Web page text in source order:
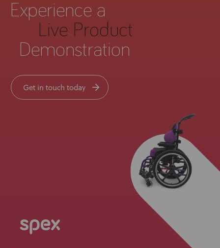
Experience a
Live Product
Demonstration
Get in touch today